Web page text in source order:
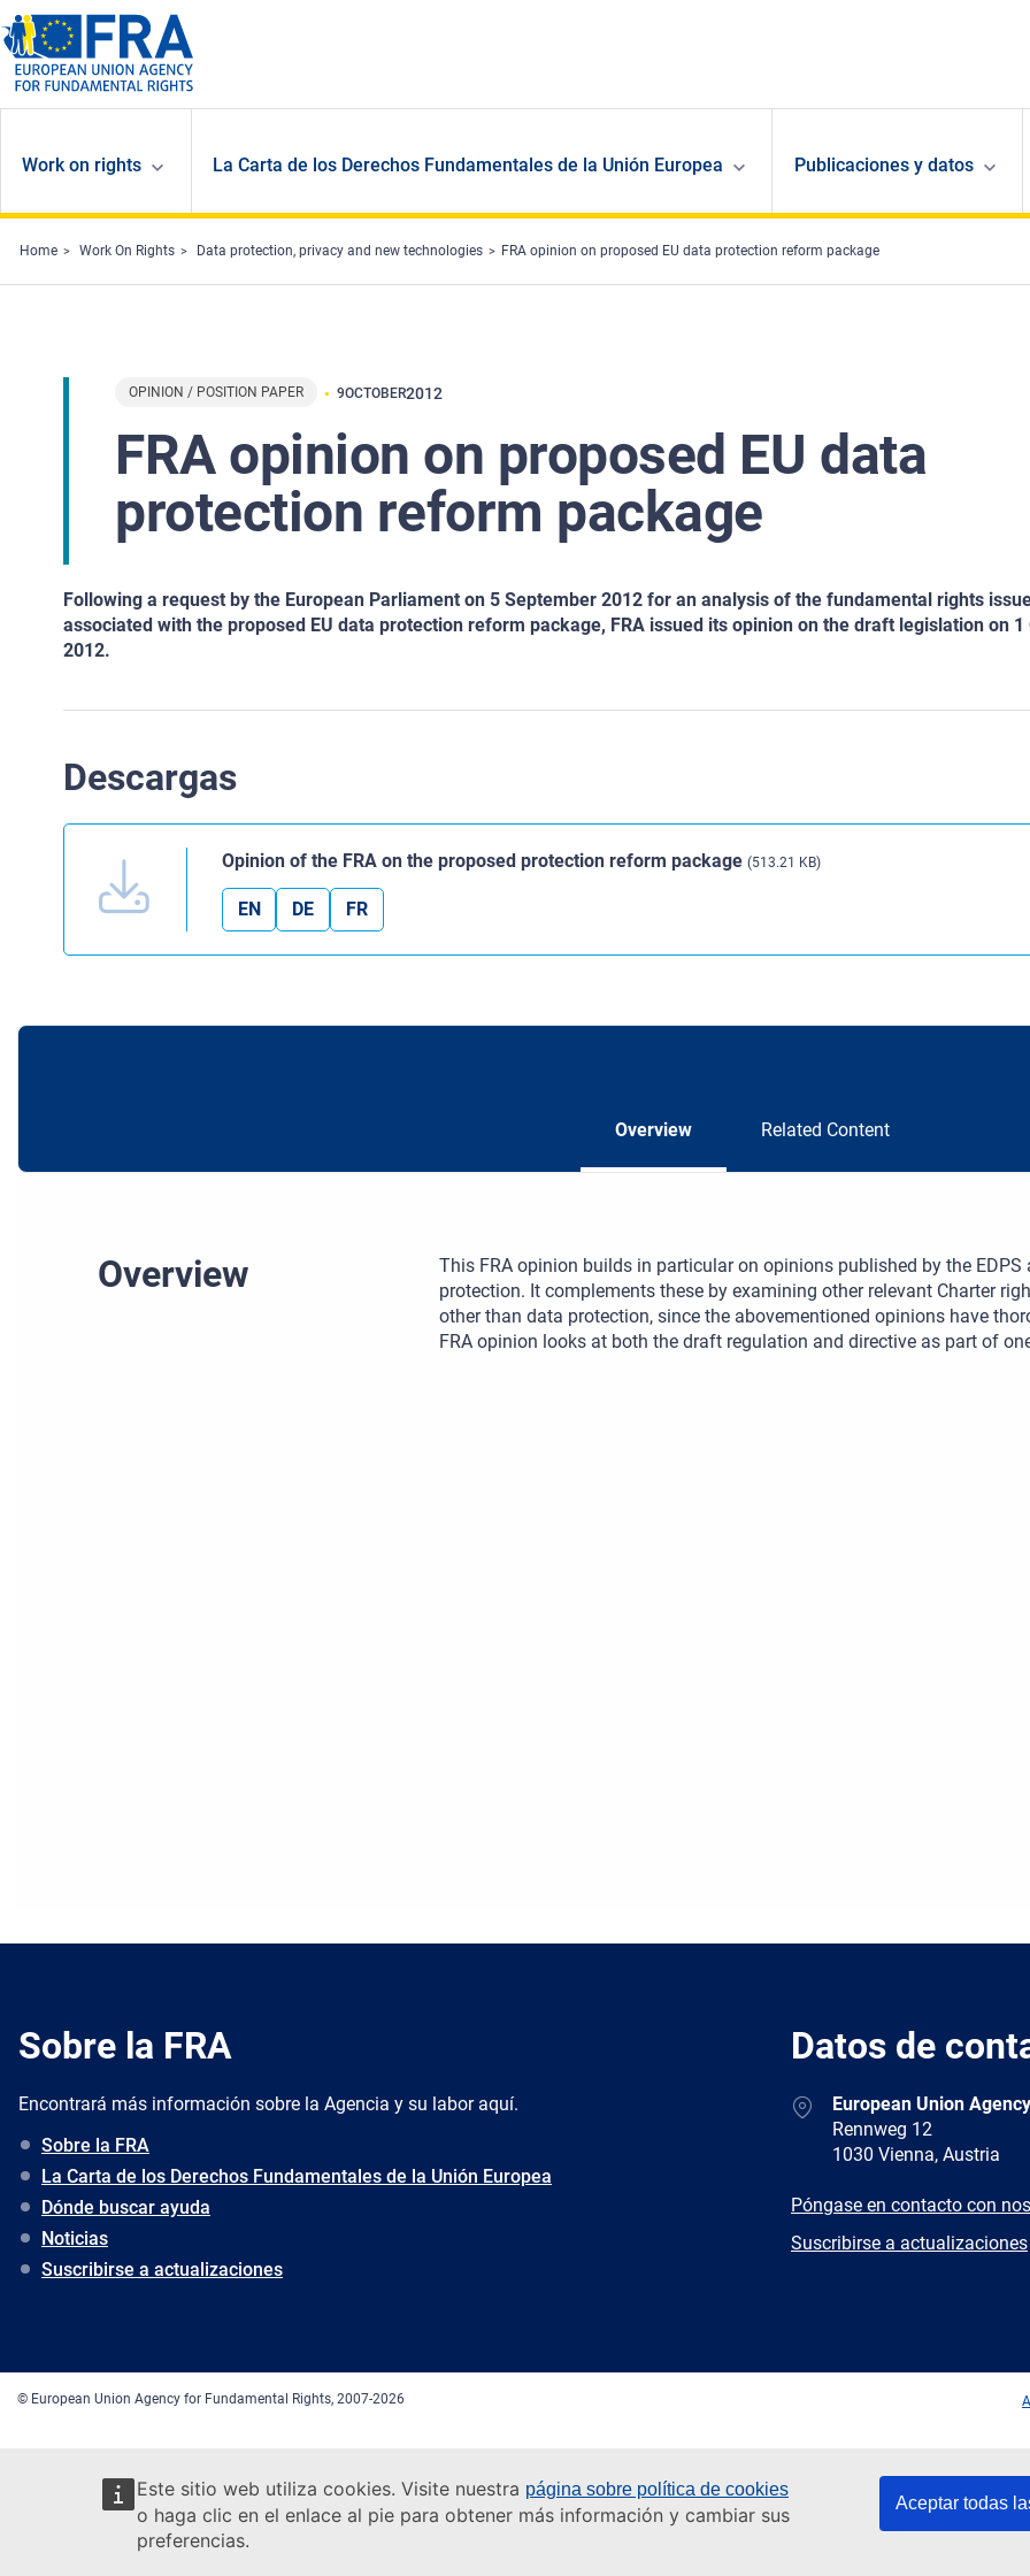
Este sitio web utiliza cookies. Visite nuestra página sobre política de cookies
o haga clic en el enlace al pie para obtener más información y cambiar sus
preferencias.
Aceptar todas
Skip to main content
Work on rights La Carta de los Derechos Fundamentales de la Unión Europea Publicaciones y datos
Home Work On Rights Data protection, privacy and new technologies FRA opinion on proposed EU data protection reform package
OPINION / POSITION PAPER 9OCTOBER2012
FRA opinion on proposed EU data
protection reform package
Following a request by the European Parliament on 5 September 2012 for an analysis of the fundamental rights
associated with the proposed EU data protection reform package, FRA issued its opinion on the draft legislation on 1
2012.
Descargas
Opinion of the FRA on the proposed protection reform package (513.21 KB)
EN DE FR
Overview Related Content
Overview
This FRA opinion builds in particular on opinions published by the
protection. It complements these by examining other relevant Charter
other than data protection, since the abovementioned opinions have
FRA opinion looks at both the draft regulation and directive as part of
Sobre la FRA
Encontrará más información sobre la Agencia y su labor aquí.
Sobre la FRA
La Carta de los Derechos Fundamentales de la Unión Europea
Dónde buscar ayuda
Noticias
Suscribirse a actualizaciones
Datos de
AddressEuropean Union
Rennweg 12
1030 Vienna, Austria
E-
Póngase en contacto con
Newsletter
Suscribirse a actualizaciones
© European Union Agency for Fundamental Rights, 2007-2026